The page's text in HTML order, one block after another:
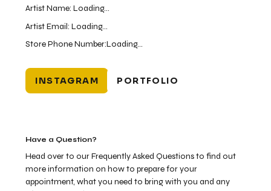
INSTAGRAM
Artist Name:Loading...
Store Phone Number:Loading...
Artist Email:Loading...
PORTFOLIO
Have a Question?
Head over to our Frequently Asked Questions to find out
more information on how to prepare for your
appointment, what you need to bring with you and any